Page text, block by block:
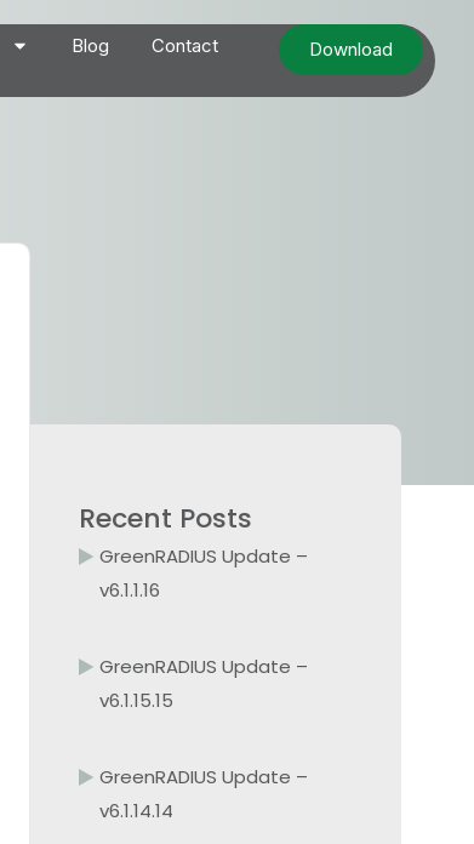
Blog Contact Download
Recent Posts
GreenRADIUS Update –
v6.1.1.16
GreenRADIUS Update –
v6.1.15.15
GreenRADIUS Update –
v6.1.14.14